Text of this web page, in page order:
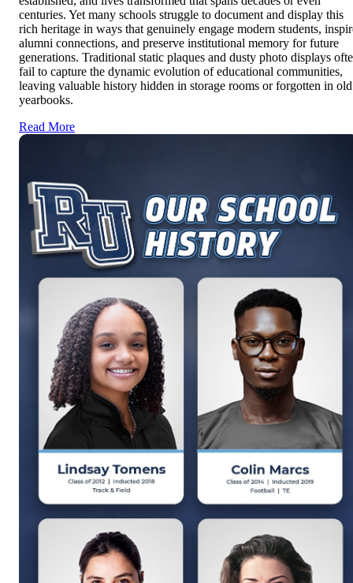
centuries. Yet many schools struggle to document and display this
rich heritage in ways that genuinely engage modern students,
alumni connections, and preserve institutional memory for future
generations. Traditional static plaques and dusty photo displays
fail to capture the dynamic evolution of educational communities,
leaving valuable history hidden in storage rooms or forgotten in old
yearbooks.
Read More